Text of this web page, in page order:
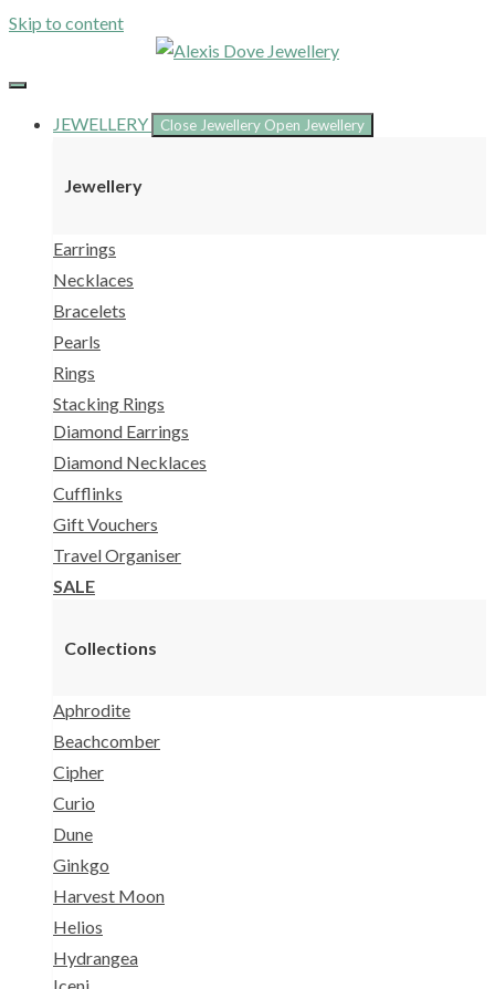
Skip to content
JEWELLERY Close Jewellery Open Jewellery
Jewellery
Earrings
Necklaces
Bracelets
Pearls
Rings
Stacking Rings
Diamond Earrings
Diamond Necklaces
Cufflinks
Gift Vouchers
Travel Organiser
SALE
Collections
Aphrodite
Beachcomber
Cipher
Curio
Dune
Ginkgo
Harvest Moon
Helios
Hydrangea